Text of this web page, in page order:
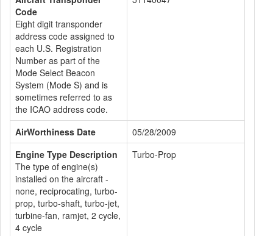
Code
Eight digit transponder
address code assigned to
each U.S. Registration
Number as part of the
Mode Select Beacon
System (Mode S) and is
sometimes referred to as
the ICAO address code.
AirWorthiness Date
05/28/2009
Engine Type Description
The type of engine(s)
installed on the aircraft -
none, reciprocating, turbo-
prop, turbo-shaft, turbo-jet,
turbine-fan, ramjet, 2 cycle,
4 cycle
Turbo-Prop